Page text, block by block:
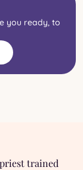
you ready, to
trained